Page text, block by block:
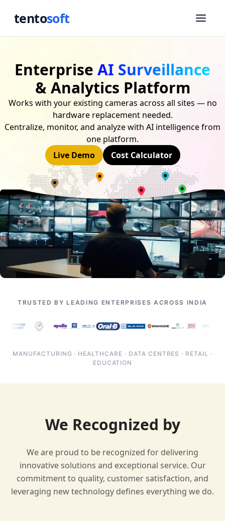
tentosoft
Enterprise AI Surveillance
& Analytics Platform
Works with your existing cameras across all sites — no
hardware replacement needed.
Centralize, monitor, and analyze with AI intelligence from
one platform.
Live Demo
Cost Calculator
TRUSTED BY LEADING ENTERPRISES ACROSS INDIA
MANUFACTURING · HEALTHCARE · DATA CENTRES · RETAIL ·
EDUCATION
We Recognized by
We are proud to be recognized for delivering
innovative solutions and exceptional service. Our
commitment to quality, customer satisfaction, and
leveraging new technology defines everything we do.